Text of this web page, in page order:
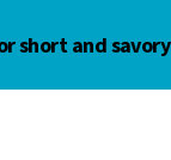
short and